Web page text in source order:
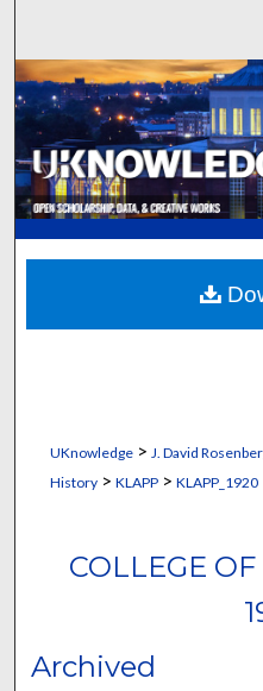
Browse
My
Digital
UKnowledge> J. David
History> KLAPP> KLAPP_1920
COLLEGE
Archived